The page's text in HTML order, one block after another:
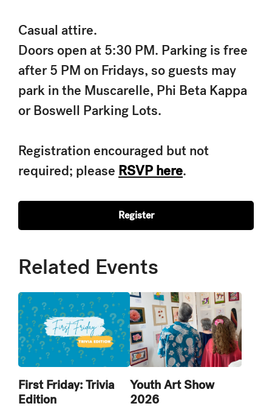
Casual attire.
Doors open at 5:30 PM. Parking is free
after 5 PM on Fridays, so guests may
park in the Muscarelle, Phi Beta Kappa
or Boswell Parking Lots.
Registration encouraged but not
required; please RSVP here.
Register
Related Events
First Friday: Trivia
Edition
Youth Art Show
2026